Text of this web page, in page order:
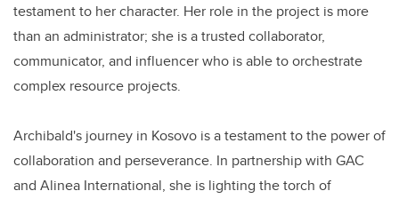
testament to her character. Her role in the project is more
than an administrator; she is a trusted collaborator,
communicator, and influencer who is able to orchestrate
complex resource projects.
Archibald's journey in Kosovo is a testament to the power of
collaboration and perseverance. In partnership with GAC
and Alinea International, she is lighting the torch of